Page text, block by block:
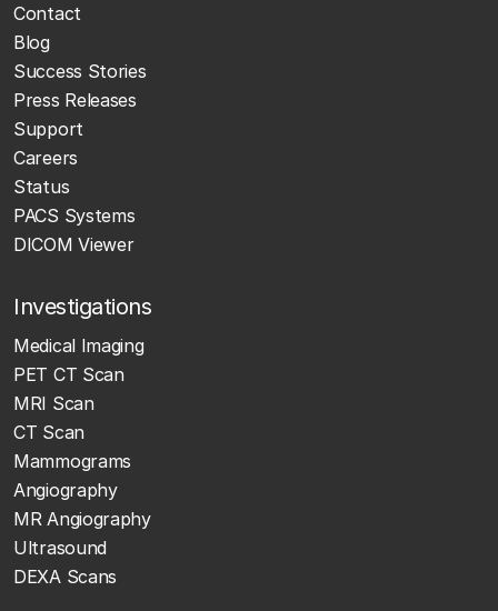
Contact
Blog
Success Stories
Press Releases
Support
Careers
Status
PACS Systems
DICOM Viewer
Investigations
Medical Imaging
PET CT Scan
MRI Scan
CT Scan
Mammograms
Angiography
MR Angiography
Ultrasound
DEXA Scans